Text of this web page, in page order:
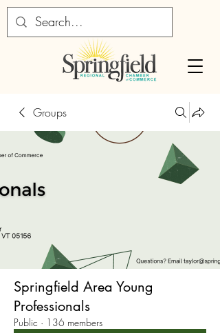
Groups
Springfield Area Young
Professionals
Public · 136 members